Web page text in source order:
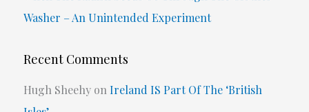
Washer – An Unintended Experiment
Recent Comments
Hugh Sheehyon Ireland IS Part Of The ‘British